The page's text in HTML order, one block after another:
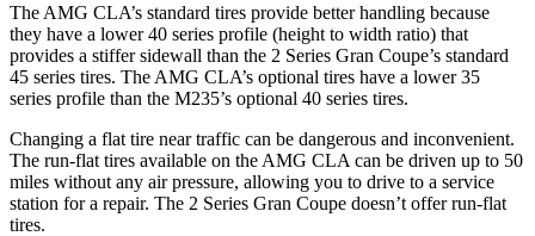
The AMG CLA’s standard tires provide better handling because
they have a lower 40 series profile (height to width ratio) that
provides a stiffer sidewall than the 2 Series Gran Coupe’s standard
45 series tires. The AMG CLA’s optional tires have a lower 35
series profile than the M235’s optional 40 series tires.
Changing a flat tire near traffic can be dangerous and inconvenient.
The run-flat tires available on the AMG CLA can be driven up to 50
miles without any air pressure, allowing you to drive to a service
station for a repair. The 2 Series Gran Coupe doesn’t offer run-flat
tires.